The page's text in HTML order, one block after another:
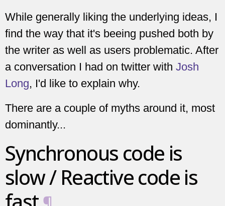
While generally liking the underlying ideas, I
find the way that it's beeing pushed both by
the writer as well as users problematic. After
a conversation I had on twitter with Josh
Long, I'd like to explain why.
There are a couple of myths around it, most
dominantly...
Synchronous code is
slow / Reactive code is